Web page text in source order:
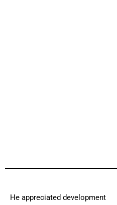
He appreciated development